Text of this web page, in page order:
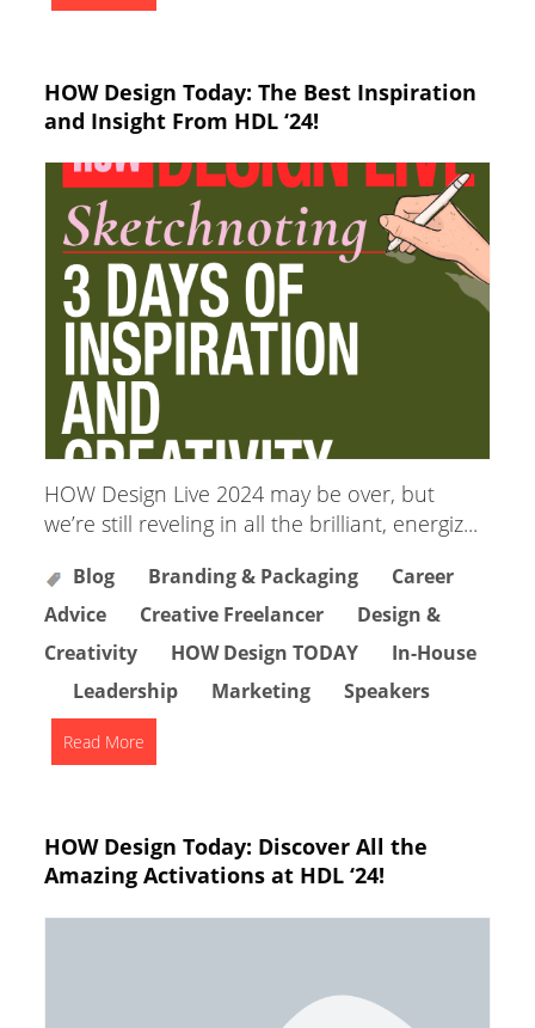
HOW Design Today: The Best Inspiration
and Insight From HDL ‘24!
HOW Design Live 2024 may be over, but
we’re still reveling in all the brilliant, energiz...
Blog Branding & Packaging
Career
Advice
Creative Freelancer
Design &
Creativity
HOW Design TODAY
In-House
Leadership
Marketing Speakers
Read More
HOW Design Today: Discover All the
Amazing Activations at HDL ‘24!